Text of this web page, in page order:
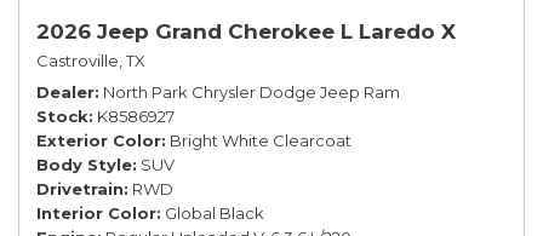
2026 Jeep Grand Cherokee L Laredo X
Castroville, TX
Dealer North Park Chrysler Dodge Jeep Ram
Stock K8586927
Exterior Color Bright White Clearcoat
Body Style SUV
Drivetrain RWD
Interior Color Global Black